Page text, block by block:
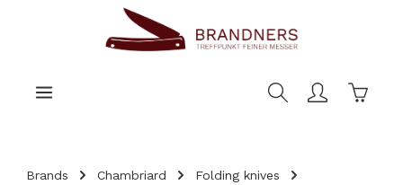
Brands Chambriard
Folding knives